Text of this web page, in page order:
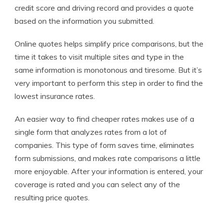
credit score and driving record and provides a quote
based on the information you submitted.
Online quotes helps simplify price comparisons, but the
time it takes to visit multiple sites and type in the
same information is monotonous and tiresome. But it’s
very important to perform this step in order to find the
lowest insurance rates.
An easier way to find cheaper rates makes use of a
single form that analyzes rates from a lot of
companies. This type of form saves time, eliminates
form submissions, and makes rate comparisons a little
more enjoyable. After your information is entered, your
coverage is rated and you can select any of the
resulting price quotes.